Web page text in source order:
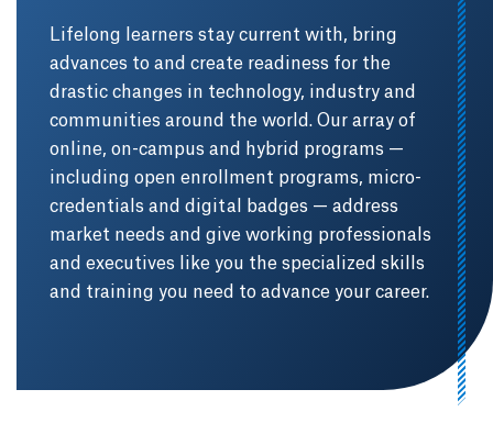
Lifelong learners stay current with, bring
advances to and create readiness for the
drastic changes in technology, industry and
communities around the world. Our array of
online, on-campus and hybrid programs —
including open enrollment programs, micro-
credentials and digital badges — address
market needs and give working professionals
and executives like you the specialized skills
and training you need to advance your career.